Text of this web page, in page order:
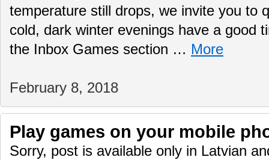
temperature still drops, we invite you to
cold, dark winter evenings have a good
the Inbox Games section … More
February 8, 2018
Play games on your mobile
Sorry, post is available only in Latvian